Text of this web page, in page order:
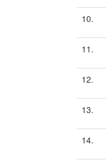
10.
11.
12.
13.
14.